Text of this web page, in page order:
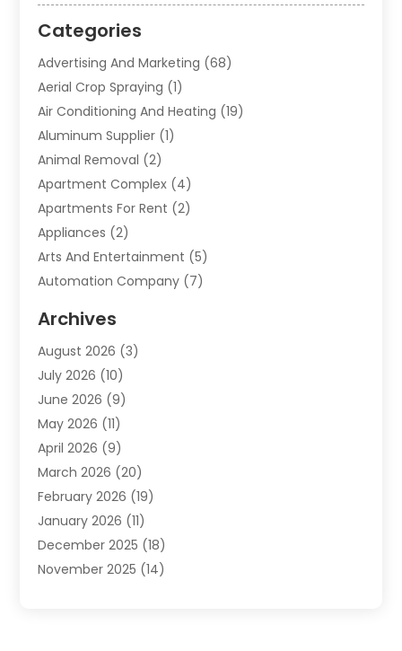
Categories
Advertising And Marketing (68)
Aerial Crop Spraying (1)
Air Conditioning And Heating (19)
Aluminum Supplier (1)
Animal Removal (2)
Apartment Complex (4)
Apartments For Rent (2)
Appliances (2)
Arts And Entertainment (5)
Automation Company (7)
Automotive Services
Bail Bonds Service
Barber Shops(1)
Bathroom Remodeling
Beauty Salon And Products
Boat Rental(1)
Business(47)
Business And Investment
Cannabis(2)
Canopy(1)
Car Dealerships (3)
Archives
August 2026 (3)
July 2026 (10)
June 2026 (9)
May 2026 (11)
April 2026 (9)
March 2026 (20)
February 2026 (19)
January 2026 (11)
December 2025 (18)
November 2025 (14)